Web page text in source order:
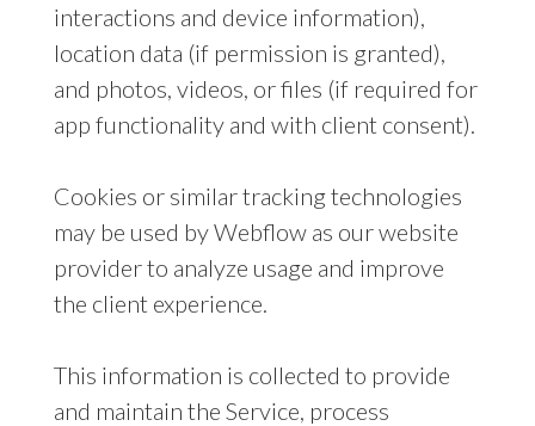
interactions and device information),
location data (if permission is granted),
and photos, videos, or files (if required for
app functionality and with client consent).
Cookies or similar tracking technologies
may be used by Webflow as our website
provider to analyze usage and improve
the client experience.
This information is collected to provide
and maintain the Service, process